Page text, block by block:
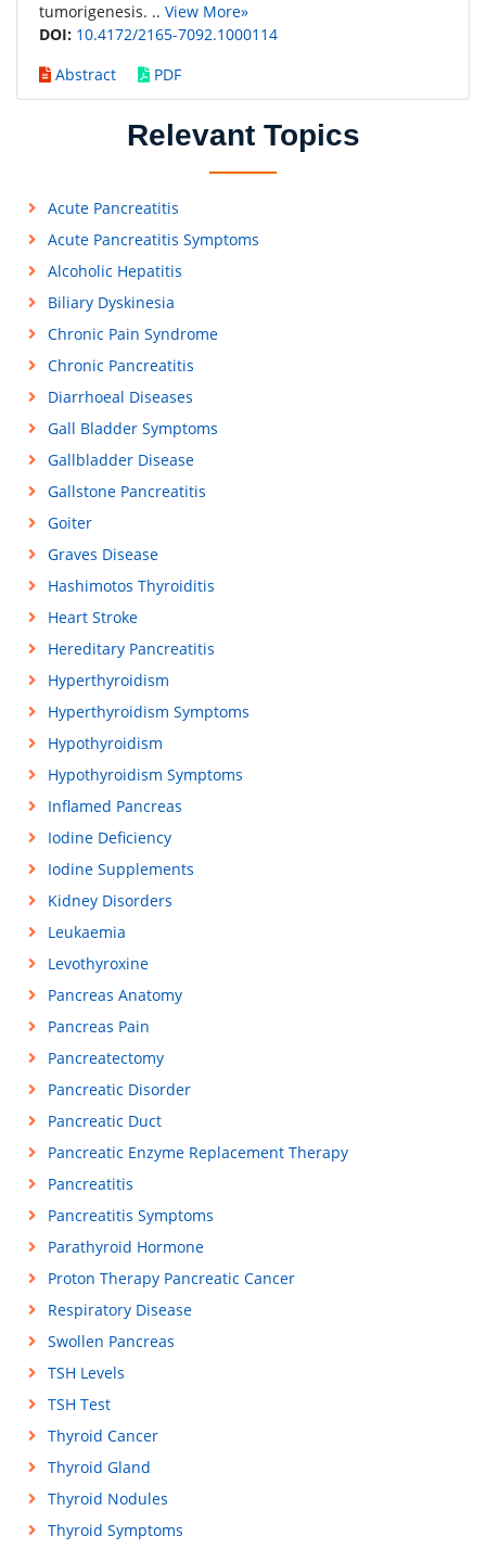
tumorigenesis. .. View More»
DOI: 10.4172/2165-7092.1000114
Abstract
PDF
Relevant Topics
Acute Pancreatitis
Acute Pancreatitis Symptoms
Alcoholic Hepatitis
Biliary Dyskinesia
Chronic Pain Syndrome
Chronic Pancreatitis
Diarrhoeal Diseases
Gall Bladder Symptoms
Gallbladder Disease
Gallstone Pancreatitis
Goiter
Graves Disease
Hashimotos Thyroiditis
Heart Stroke
Hereditary Pancreatitis
Hyperthyroidism
Hyperthyroidism Symptoms
Hypothyroidism
Hypothyroidism Symptoms
Inflamed Pancreas
Iodine Deficiency
Iodine Supplements
Kidney Disorders
Leukaemia
Levothyroxine
Pancreas Anatomy
Pancreas Pain
Pancreatectomy
Pancreatic Disorder
Pancreatic Duct
Pancreatic Enzyme Replacement Therapy
Pancreatitis
Pancreatitis Symptoms
Parathyroid Hormone
Proton Therapy Pancreatic Cancer
Respiratory Disease
Swollen Pancreas
TSH Levels
TSH Test
Thyroid Cancer
Thyroid Gland
Thyroid Nodules
Thyroid Symptoms